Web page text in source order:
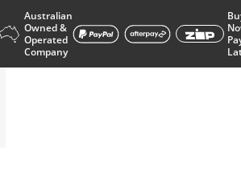
Australian
Owned &
Operated
Company